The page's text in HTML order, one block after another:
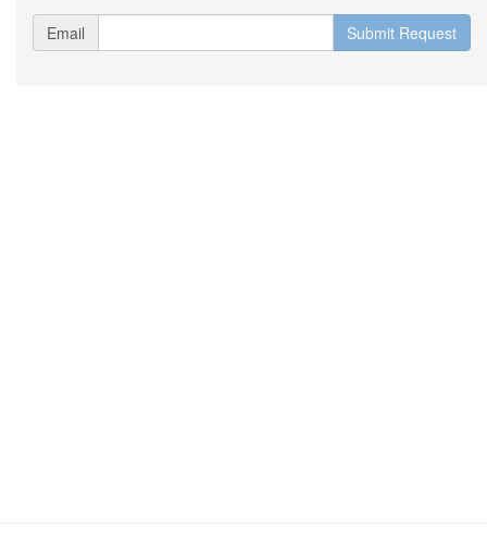
Email Submit Request